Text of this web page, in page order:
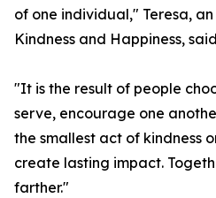
of one individual," Teresa,
Kindness and Happiness,
"It is the result of people
serve, encourage one
the smallest act of kindness
create lasting impact.
farther."